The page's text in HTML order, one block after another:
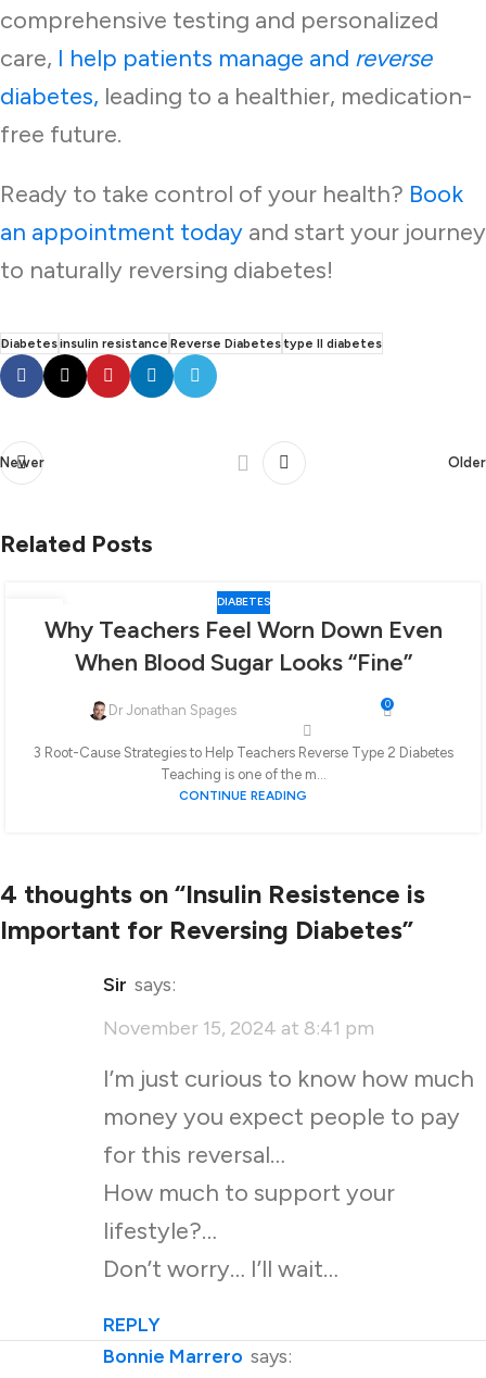
comprehensive testing and personalized
care, I help patients manage and reverse
diabetes, leading to a healthier, medication-
free future.
Ready to take control of your health? Book
an appointment today and start your journey
to naturally reversing diabetes!
Diabetesinsulin resistance Reverse Diabetestype II diabetes
Newer Older
Related Posts
30
DIABETES
Why Teachers Feel Worn Down Even
When Blood Sugar Looks “Fine”
Dr Jonathan Spages 0
3 Root-Cause Strategies to Help Teachers Reverse Type 2 Diabetes
Teaching is one of the m...
CONTINUE READING
4 thoughts on “Insulin Resistence is
Important for Reversing Diabetes”
Sir says:
November 15, 2024 at 8:41 pm
I’m just curious to know how much
money you expect people to pay
for this reversal…
How much to support your
lifestyle?…
Don’t worry… I’ll wait…
REPLY
Bonnie Marrero says: